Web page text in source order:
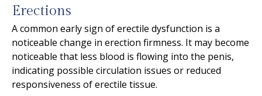
Erections
A common early sign of erectile dysfunction is a
noticeable change in erection firmness. It may become
noticeable that less blood is flowing into the penis,
indicating possible circulation issues or reduced
responsiveness of erectile tissue.